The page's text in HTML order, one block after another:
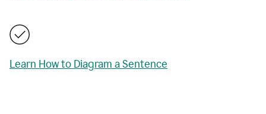
Learn How to Diagram a Sentence